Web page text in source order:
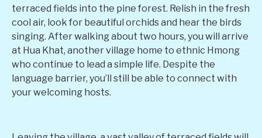
terraced fields into the pine forest. Relish in the fresh
cool air, look for beautiful orchids and hear the birds
singing. After walking about two hours, you will arrive
at Hua Khat, another village home to ethnic Hmong
who continue to lead a simple life. Despite the
language barrier, you’ll still be able to connect with
your welcoming hosts.